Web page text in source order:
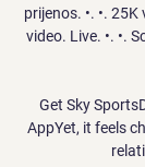
prijenos. •. •.
video. Live. •. •.
Get Sky
AppYet, it feels